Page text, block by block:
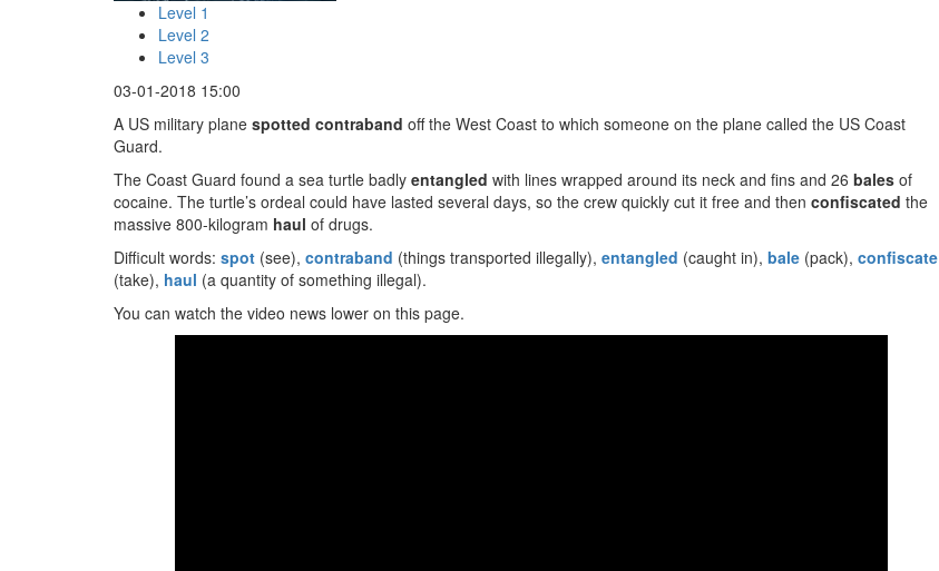
Level 1
Level 2
Level 3
03-01-2018 15:00
A US military plane spotted contraband off the West Coast to which someone on the plane called the US Coast
Guard.
The Coast Guard found a sea turtle badly entangled with lines wrapped around its neck and fins and 26 bales of
cocaine. The turtle’s ordeal could have lasted several days, so the crew quickly cut it free and then confiscated the
massive 800-kilogram haul of drugs.
Difficult words: spot (see), contraband (things transported illegally), entangled (caught in), bale (pack), confiscate
(take), haul (a quantity of something illegal).
You can watch the video news lower on this page.